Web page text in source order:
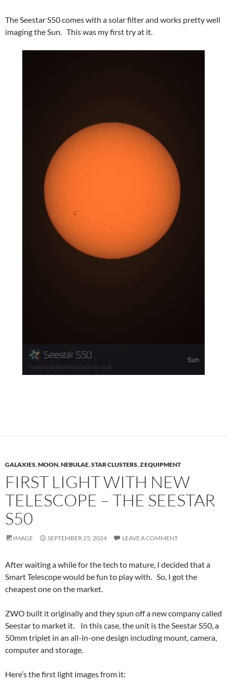
The Seestar S50 comes with a solar filter and works pretty well
imaging the Sun. This was my first try at it.
GALAXIES,MOON,NEBULAE,STAR CLUSTERS,Z EQUIPMENT
FIRST LIGHT WITH NEW
TELESCOPE – THE SEESTAR
S50
IMAGE SEPTEMBER 25, 2024 LEAVE A COMMENT
After waiting a while for the tech to mature, I decided that a
Smart Telescope would be fun to play with. So, I got the
cheapest one on the market.
ZWO built it originally and they spun off a new company called
Seestar to market it. In this case, the unit is the Seestar S50, a
50mm triplet in an all-in-one design including mount, camera,
computer and storage.
Here’s the first light images from it: